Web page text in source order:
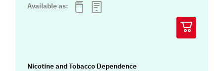
Available as:
Nicotine and Tobacco Dependence